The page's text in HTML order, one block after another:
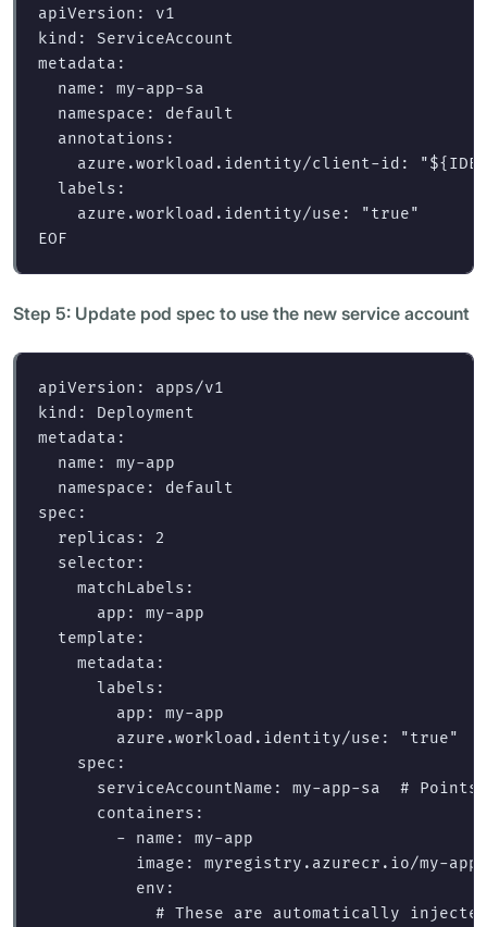
apiVersion: v1
kind: ServiceAccount
metadata:
  name: my-app-sa
  namespace: default
  annotations:
    azure.workload.identity/client-id: "
${
  labels:
Step 5: Update pod spec to use the new service account
apiVersion :
apps/v1
kind :
Deployment
metadata :
name :
my-app
namespace :
default
spec :
replicas :
2
selector :
matchLabels :
app :
my-app
template :
metadata :
labels :
app :
my-app
azure.workload.identity/use : "true"
spec :
serviceAccountName : my-app-sa
# Points
containers :
-
name :
my-app
image :
myregistry.azurecr.io/my-
env :
# These are automatically